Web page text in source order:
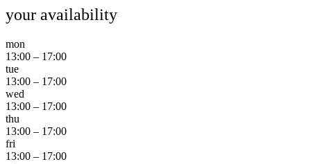
your availability
mon
13:00 – 17:00
tue
13:00 – 17:00
wed
13:00 – 17:00
thu
13:00 – 17:00
fri
13:00 – 17:00